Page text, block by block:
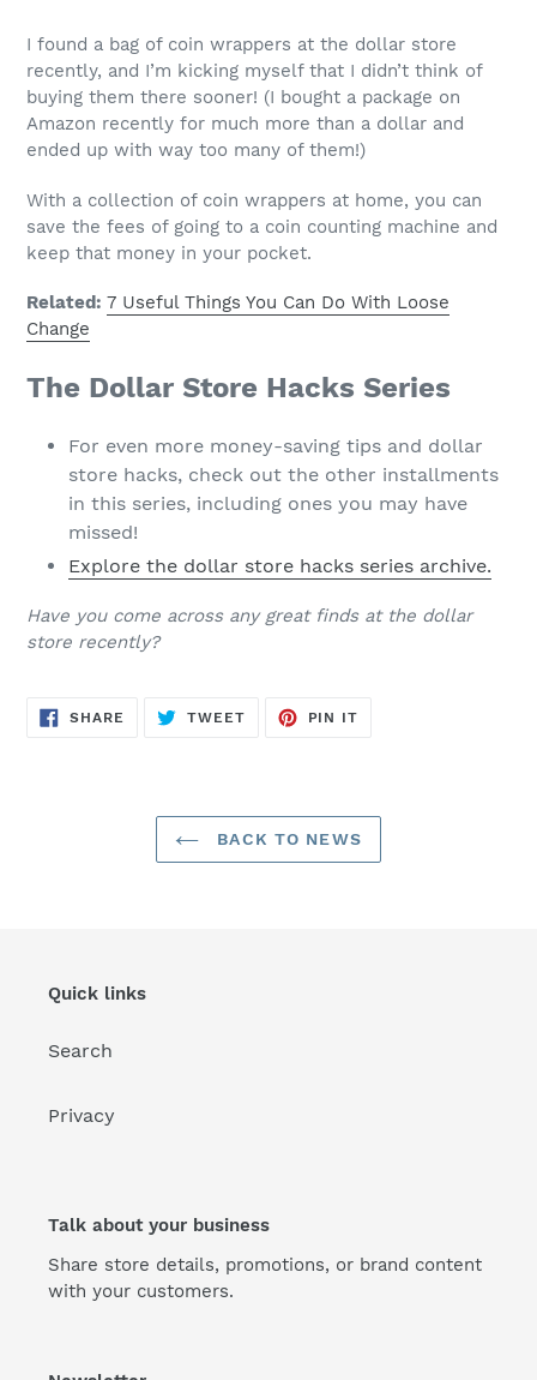
I found a bag of coin wrappers at the dollar store
recently, and I’m kicking myself that I didn’t think of
buying them there sooner! (I bought a package on
Amazon recently for much more than a dollar and
ended up with way too many of them!)
With a collection of coin wrappers at home, you can
save the fees of going to a coin counting machine and
keep that money in your pocket.
Related: 7 Useful Things You Can Do With Loose
Change
The Dollar Store Hacks Series
For even more money-saving tips and dollar
store hacks, check out the other installments
in this series, including ones you may have
missed!
Explore the dollar store hacks series archive.
Have you come across any great finds at the dollar
store recently?
SHARE SHARE
ON
TWEETTWEET
PIN IT
BACK TO NEWS
Quick links
Search
Privacy
Talk about your business
Share store details, promotions, or brand content
with your customers.